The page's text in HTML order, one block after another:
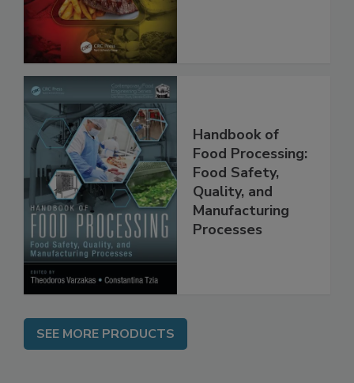
Handbook of
Food Processing:
Food Safety,
Quality, and
Manufacturing
SEE MORE PRODUCTS